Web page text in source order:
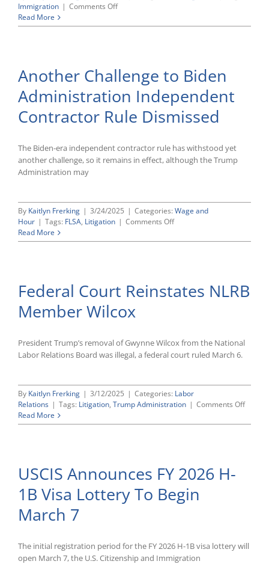
Immigration | Comments Offon
Makes
Form
I-
9
Read More
Another Challenge to Biden
Administration Independent
Contractor Rule Dismissed
The Biden-era independent contractor rule has withstood yet
another challenge, so it remains in effect, although the Trump
Administration may
By Kaitlyn Frerking | 3/24/2025 | Categories: Wage and
Hour | Tags: FLSA, Litigation | Comments Offon
Challenge
Independent
Contractor
Read More
Federal Court Reinstates NLRB
Member Wilcox
President Trump’s removal of Gwynne Wilcox from the National
Labor Relations Board was illegal, a federal court ruled March 6.
By Kaitlyn Frerking | 3/12/2025 | Categories: Labor
Relations | Tags: Litigation, Trump Administration | Comments Offon
Court
Read More
USCIS Announces FY 2026 H-
1B Visa Lottery To Begin
March 7
The initial registration period for the FY 2026 H-1B visa lottery will
open March 7, the U.S. Citizenship and Immigration